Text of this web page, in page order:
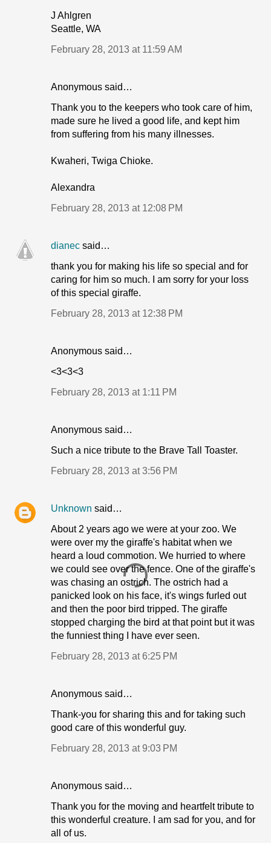
J Ahlgren
Seattle, WA
February 28, 2013 at 11:59 AM
Anonymous said…
Thank you to the keepers who took care of him,
made sure he lived a good life, and kept him
from suffering from his many illnesses.
Kwaheri, Twiga Chioke.
Alexandra
February 28, 2013 at 12:08 PM
dianec said…
thank you for making his life so special and for
caring for him so much. I am sorry for your loss
of this special giraffe.
February 28, 2013 at 12:38 PM
Anonymous said…
<3<3<3
February 28, 2013 at 1:11 PM
Anonymous said…
Such a nice tribute to the Brave Tall Toaster.
February 28, 2013 at 3:56 PM
Unknown said…
About 2 years ago we were at your zoo. We
were over my the giraffe's habitat when we
heard a loud commotion. We hurried to where
we could see over the fence. One of the giraffe's
was chasing an ostrich. The ostrich had a
panicked look on his face, it's wings furled out
and then the poor bird tripped. The giraffe
stopped charging the bird at that point but it was
the funniest thing I have ever seen.
February 28, 2013 at 6:25 PM
Anonymous said…
Thank-you for sharing this and for taking such
good care of this wonderful guy.
February 28, 2013 at 9:03 PM
Anonymous said…
Thank you for the moving and heartfelt tribute to
this wonderful creature. I am sad for you, and for
all of us.